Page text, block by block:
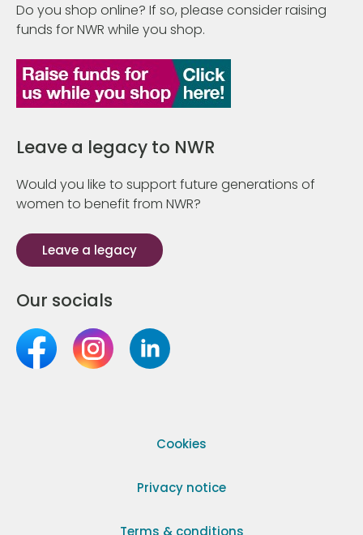
Do you shop online? If so, please consider raising
funds for NWR while you shop.
Leave a legacy to NWR
Would you like to support future generations of
women to benefit from NWR?
Leave a legacy
Our socials
Cookies
Privacy notice
Terms & conditions